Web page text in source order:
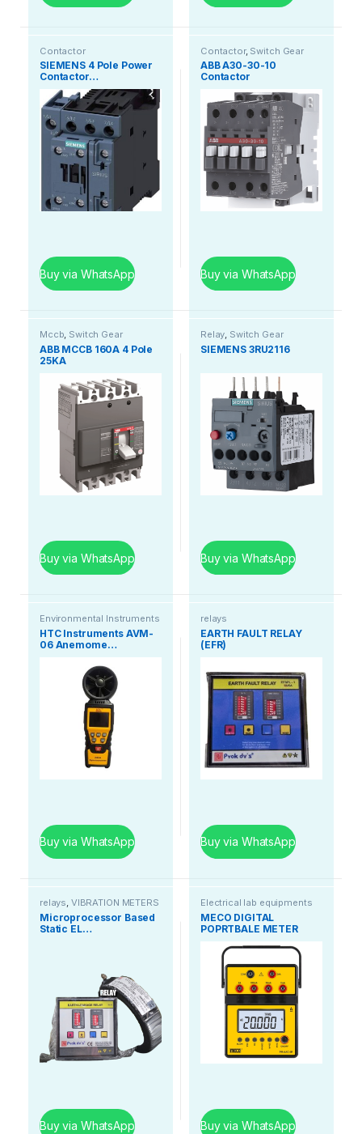
Contactor
SIEMENS 4 Pole Power
Contactor…
Buy via WhatsApp
Contactor, Switch Gear
ABB A30-30-10
Contactor
Buy via WhatsApp
Mccb, Switch Gear
ABB MCCB 160A 4 Pole
25KA
Buy via WhatsApp
Relay, Switch Gear
SIEMENS 3RU2116
Buy via WhatsApp
Environmental Instruments
HTC Instruments AVM-
06 Anemome…
Buy via WhatsApp
relays
EARTH FAULT RELAY
(EFR)
Buy via WhatsApp
relays, VIBRATION METERS
Microprocessor Based
Static EL…
Buy via WhatsApp
Electrical lab equipments
MECO DIGITAL
POPRTBALE METER
Buy via WhatsApp